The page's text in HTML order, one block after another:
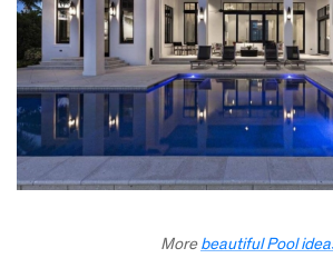
More beautiful Pool